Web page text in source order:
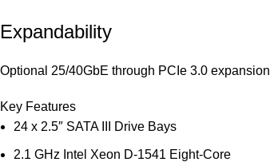
Expandability
Optional 25/40GbE through PCIe 3.0 expansion
Key Features
24 x 2.5″ SATA III Drive Bays
2.1 GHz Intel Xeon D-1541 Eight-Core